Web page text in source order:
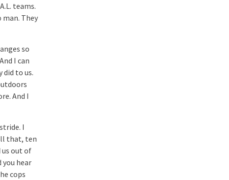
teams.
They
so
I can
to us.
And I
I
that, ten
us out of
you hear
cops